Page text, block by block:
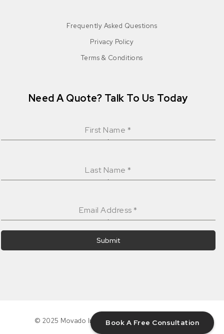
Book A Free Consultation
Frequently Asked Questions
Privacy Policy
Terms & Conditions
Need A Quote? Talk To Us Today
First Name *
Last Name*
Email Address*
Submit
© 2025 Movado Interiors Inc. All rights reserved.